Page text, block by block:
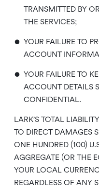
TRANSMITTED BY
THE SERVICES;
• YOUR FAILURE TO
ACCOUNT
• YOUR FAILURE TO
ACCOUNT DETAILS
CONFIDENTIAL.
LARK’S TOTAL
TO DIRECT DAMAGES
ONE HUNDRED (100)
AGGREGATE (OR THE
YOUR LOCAL
REGARDLESS OF ANY